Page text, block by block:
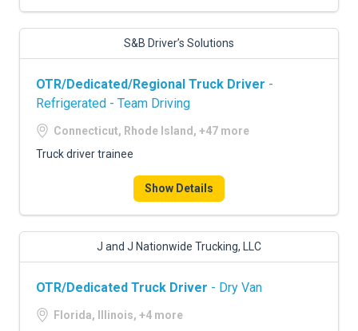
S&B Driver’s Solutions
OTR/Dedicated/Regional Truck Driver -
Refrigerated - Team Driving
Connecticut, Rhode Island, +47 more
Truck driver trainee
Show Details
J and J Nationwide Trucking, LLC
OTR/Dedicated Truck Driver - Dry Van
Florida, Illinois, +4 more